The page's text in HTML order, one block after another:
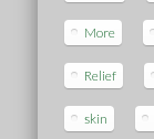
More
Relief
skin